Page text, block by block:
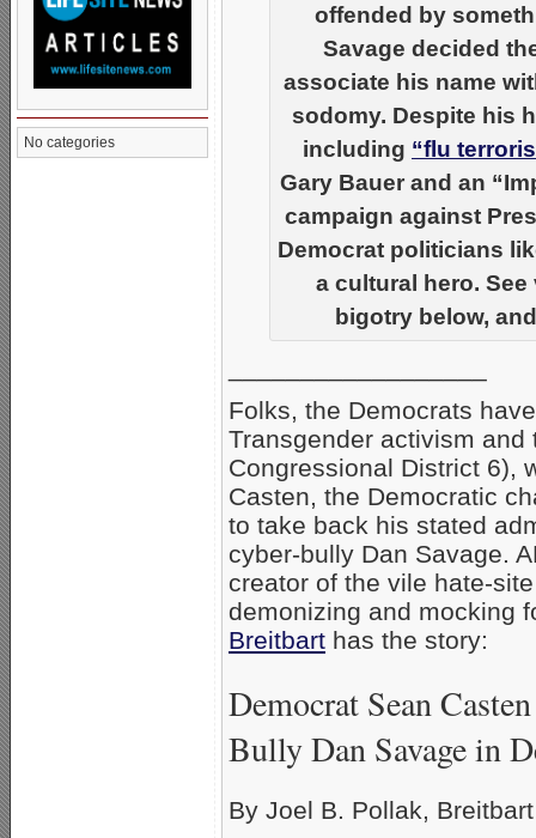
No categories
offended by
Savage decided
associate his name
sodomy. Despite his
including “flu
Gary Bauer and an
campaign against
Democrat politicians
a cultural hero.
bigotry below,
Folks, the Democrats
Transgender activism and
Congressional District 6),
Casten, the Democratic
to take back his stated
cyber-bully Dan Savage.
creator of the vile hate-
demonizing and mocking
Breitbart has the story:
Democrat Sean
Bully Dan Savage in
By Joel B. Pollak,